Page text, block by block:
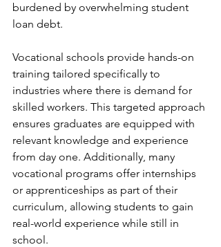
burdened by overwhelming student
loan debt.
Vocational schools provide hands-on
training tailored specifically to
industries where there is demand for
skilled workers. This targeted approach
ensures graduates are equipped with
relevant knowledge and experience
from day one. Additionally, many
vocational programs offer internships
or apprenticeships as part of their
curriculum, allowing students to gain
real-world experience while still in
school.